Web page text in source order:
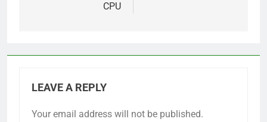
CPU
LEAVE A REPLY
Your email address will not be published.